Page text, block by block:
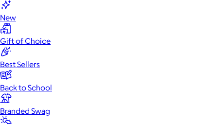
New
Gift of Choice
Best Sellers
Back to School
Branded Swag